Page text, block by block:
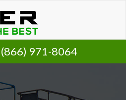
(866) 971-8064